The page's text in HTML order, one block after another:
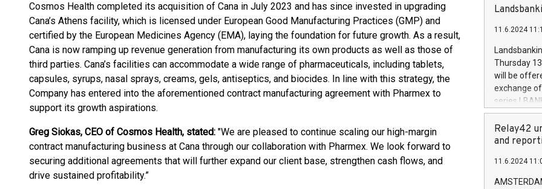
Cosmos Health completed its acquisition of Cana in July 2023 and has since invested in upgrading
Cana’s Athens facility, which is licensed under European Good Manufacturing Practices (GMP) and
certified by the European Medicines Agency (EMA), laying the foundation for future growth. As a result,
Cana is now ramping up revenue generation from manufacturing its own products as well as those of
third parties. Cana’s facilities can accommodate a wide range of pharmaceuticals, including tablets,
capsules, syrups, nasal sprays, creams, gels, antiseptics, and biocides. In line with this strategy, the
Company has entered into the aforementioned contract manufacturing agreement with Pharmex to
support its growth aspirations.
Greg Siokas, CEO of Cosmos Health, stated: "We are pleased to continue scaling our high-margin
contract manufacturing business at Cana through our collaboration with Pharmex. We look forward to
securing additional agreements that will further expand our client base, strengthen cash flows, and
drive sustained profitability.”
brands are
European
the rules on
the
to as the
days 1-
11.6.2024
Thursday
will be
exchange
series
covered
price of the
20 June
Markets will
+354 410
Relay42
and
11.6.2024